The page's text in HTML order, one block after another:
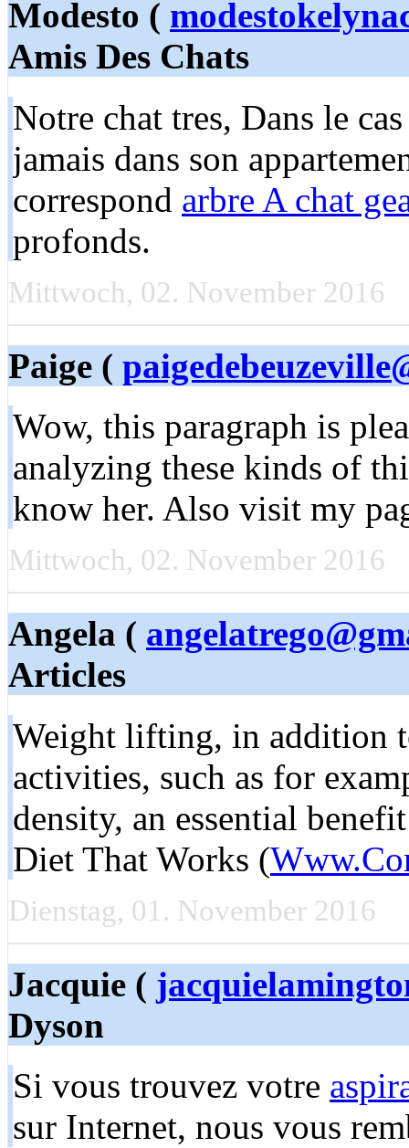
Modesto (
Amis Des Chats
Notre chat tres, Dans le
jamais dans son
correspond arbre A chat
profonds.
Mittwoch, 02. November 2016
Paige (
Wow, this paragraph is
analyzing these kinds of
know her. Also visit my
Mittwoch, 02. November 2016
Angela (
Articles
Weight lifting, in addition
activities, such as for
density, an essential
Diet That Works (
Dienstag, 01. November 2016
Jacquie (
Dyson
Si vous trouvez votre
sur Internet, nous vous